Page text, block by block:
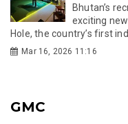
Bhutan’s
exciting
Hole, the country’s first
Mar 16, 2026 11:16
GMC